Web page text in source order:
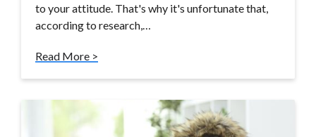
to your attitude. That's why it's unfortunate that,
according to research,…
Read More >